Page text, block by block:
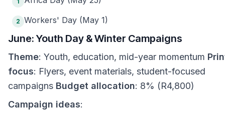
2 Workers' Day (May 1)
June: Youth Day & Winter Campaigns
Theme: Youth, education, mid-year momentum
focus: Flyers, event materials, student-focused
campaigns Budget allocation: 8% (R4,800)
Campaign ideas: